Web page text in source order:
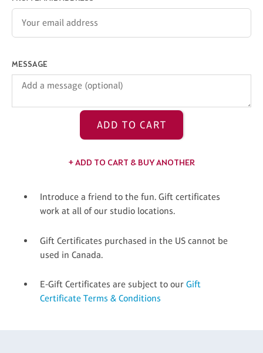
MESSAGE
ADD TO CART
+ ADD TO CART & BUY ANOTHER
Introduce a friend to the fun. Gift certificates
work at all of our studio locations.
Gift Certificates purchased in the US cannot be
used in Canada.
E-Gift Certificates are subject to our Gift
Certificate Terms & Conditions